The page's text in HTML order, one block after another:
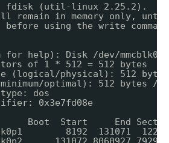
to fdisk (util-linux 2.25.2).
remain in memory only,
before using the write
for help): Disk /dev/
of 1 * 512 = 512 bytes
(logical/physical): 512
optimal): 512 bytes /
dos
0x3e7fd08e
Boot  Start     End
8192  131071